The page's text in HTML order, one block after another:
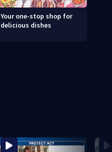
Your one-stop shop for
delicious dishes